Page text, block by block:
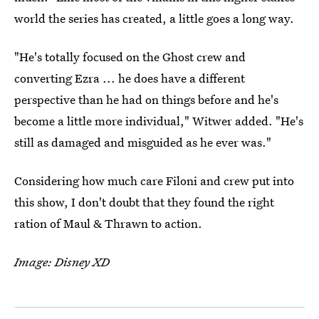
world the series has created, a little goes a long way.
"He's totally focused on the Ghost crew and
converting Ezra ... he does have a different
perspective than he had on things before and he's
become a little more individual," Witwer added. "He's
still as damaged and misguided as he ever was."
Considering how much care Filoni and crew put into
this show, I don't doubt that they found the right
ration of Maul & Thrawn to action.
Image: Disney XD